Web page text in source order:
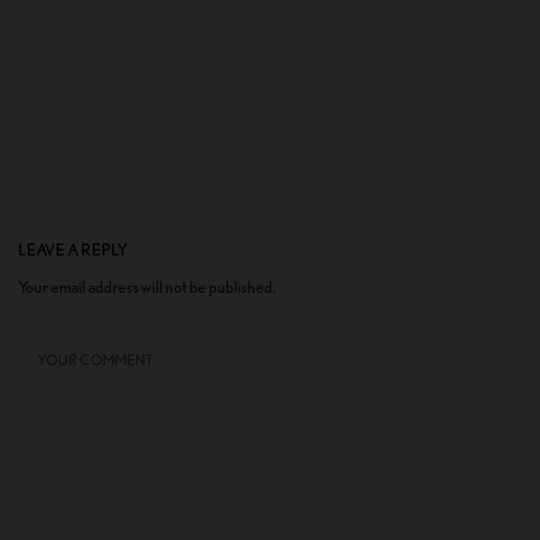
LEAVE A REPLY
Your email address will not be published.